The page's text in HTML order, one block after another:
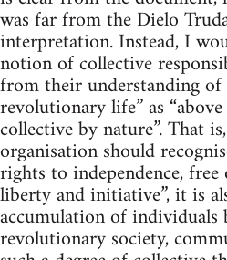
was far from the Dielo
interpretation. Instead, I
notion of collective
from their understanding of
revolutionary life” as
collective by nature”. That
organisation should
rights to independence,
liberty and initiative”, it is
accumulation of individuals
revolutionary society,